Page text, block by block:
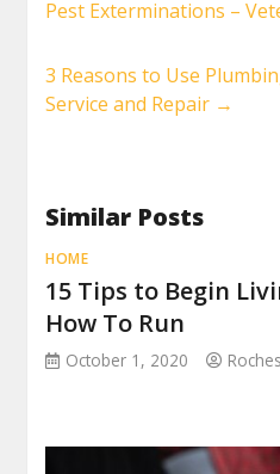
Pest Exterminations –
3 Reasons to Use
Service and Repair →
Similar Posts
HOME
15 Tips to Begin
How To Run
October 1, 2020